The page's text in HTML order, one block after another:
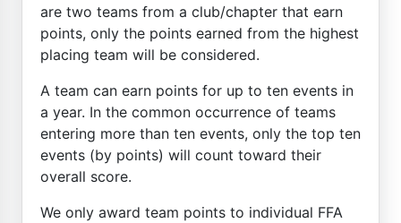
are two teams from a club/chapter that earn
points, only the points earned from the highest
placing team will be considered.
A team can earn points for up to ten events in
a year. In the common occurrence of teams
entering more than ten events, only the top ten
events (by points) will count toward their
overall score.
We only award team points to individual FFA